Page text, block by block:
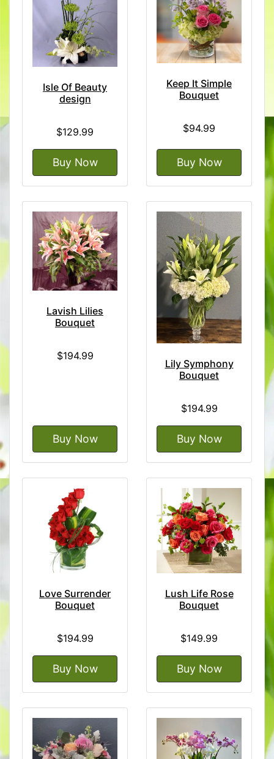
Isle Of Beauty
design
$129.99
Buy Now
Keep It Simple
Bouquet
$94.99
Buy Now
Lavish Lilies
Bouquet
$194.99
Buy Now
Lily Symphony
Bouquet
$194.99
Buy Now
Love Surrender
Bouquet
$194.99
Buy Now
Lush Life Rose
Bouquet
$149.99
Buy Now